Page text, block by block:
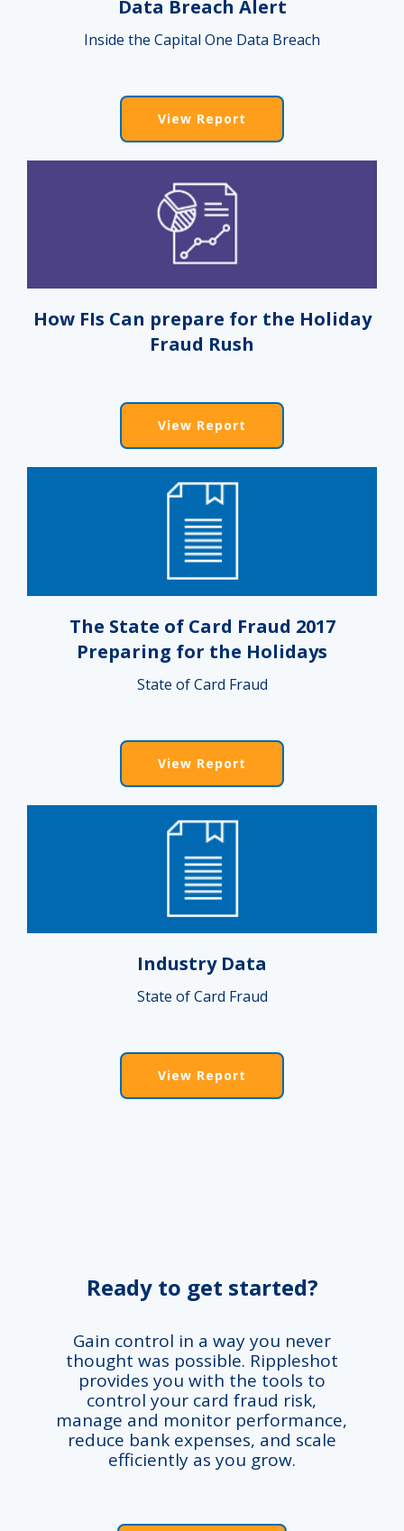
Data Breach Alert
Inside the Capital One Data Breach
View Report
How FIs Can prepare for the Holiday
Fraud Rush
View Report
The State of Card Fraud 2017
Preparing for the Holidays
State of Card Fraud
View Report
Industry Data
State of Card Fraud
View Report
Ready to get started?
Gain control in a way you never
thought was possible. Rippleshot
provides you with the tools to
control your card fraud risk,
manage and monitor performance,
reduce bank expenses, and scale
efficiently as you grow.